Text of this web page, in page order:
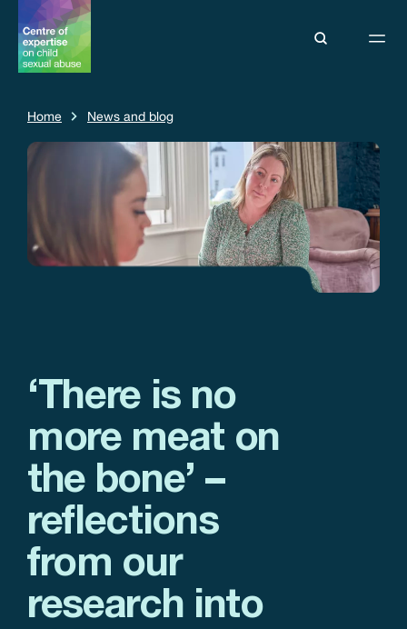
Home News and blog
‘There is no
more meat on
the bone’ –
reflections
from our
research into